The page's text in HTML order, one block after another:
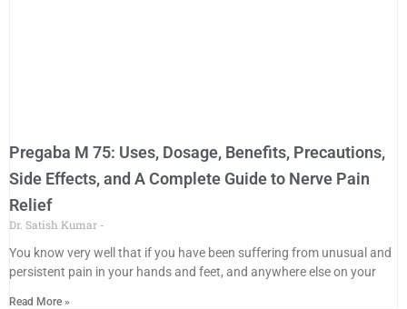
Pregaba M 75: Uses, Dosage, Benefits, Precautions,
Side Effects, and A Complete Guide to Nerve Pain
Relief
Dr. Satish Kumar
You know very well that if you have been suffering from unusual and
persistent pain in your hands and feet, and anywhere else on your
Read More »